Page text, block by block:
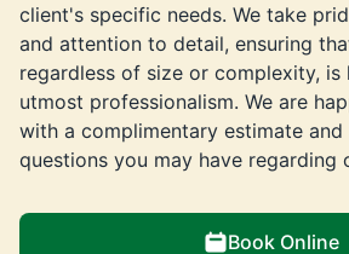
client's specific needs. We take
and attention to detail, ensuring
regardless of size or complexity, is
utmost professionalism. We are
with a complimentary estimate and
questions you may have regarding
Book Online